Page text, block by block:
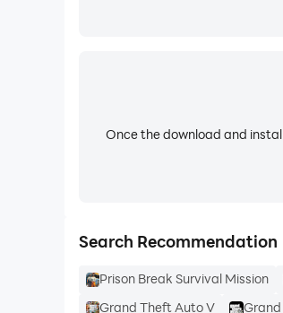
Once the download and
Search Recommendation
Prison Break Survival Mission
Grand Theft Auto V